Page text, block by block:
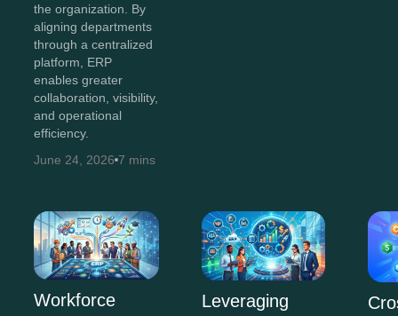
the organization. By
aligning departments
through a centralized
platform, ERP
enables greater
collaboration, visibility,
and operational
efficiency.
June 24, 2026 7 mins
Workforce
Leveraging